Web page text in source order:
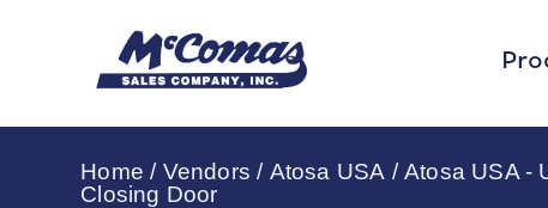
Home / Vendors / Atosa USA /Atosa USA -
Closing Door